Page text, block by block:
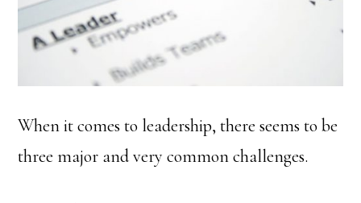
When it comes to leadership, there seems to be
three major and very common challenges.